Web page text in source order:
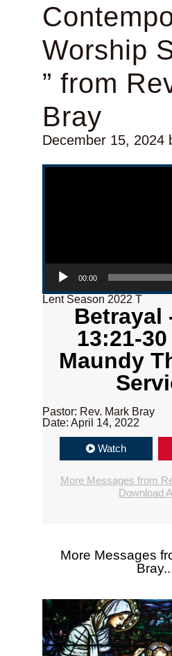
Worship
” from
Bray
December 15, 2024
Video Player
00:00
Lent Season 2022 T
Betrayal
13:21-
Maundy
Pastor: Rev. Mark Bray
Date: April 14, 2022
Watch
More Messages from
Download
More Messages